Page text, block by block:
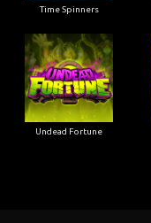
Time Spinners
Undead Fortune